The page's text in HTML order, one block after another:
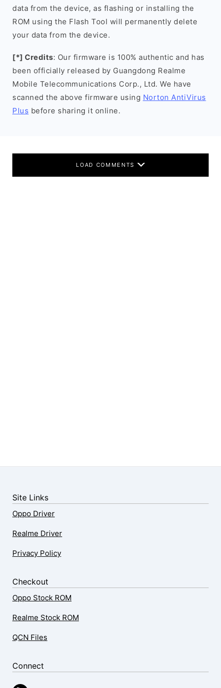
data from the device, as flashing or installing the
ROM using the Flash Tool will permanently delete
your data from the device.
[*] Credits: Our firmware is 100% authentic and has
been officially released by Guangdong Realme
Mobile Telecommunications Corp., Ltd. We have
scanned the above firmware using Norton AntiVirus
Plus before sharing it online.
LOAD COMMENTS
Site Links
Oppo Driver
Realme Driver
Privacy Policy
Checkout
Oppo Stock ROM
Realme Stock ROM
QCN Files
Connect